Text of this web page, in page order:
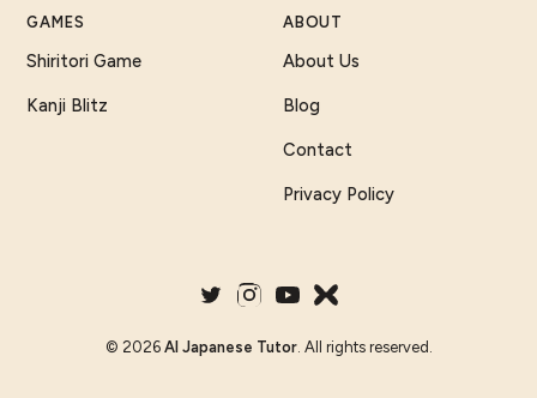
GAMES
Shiritori Game
Kanji Blitz
ABOUT
About Us
Blog
Contact
Privacy Policy
© 2026 AI Japanese Tutor. All rights reserved.